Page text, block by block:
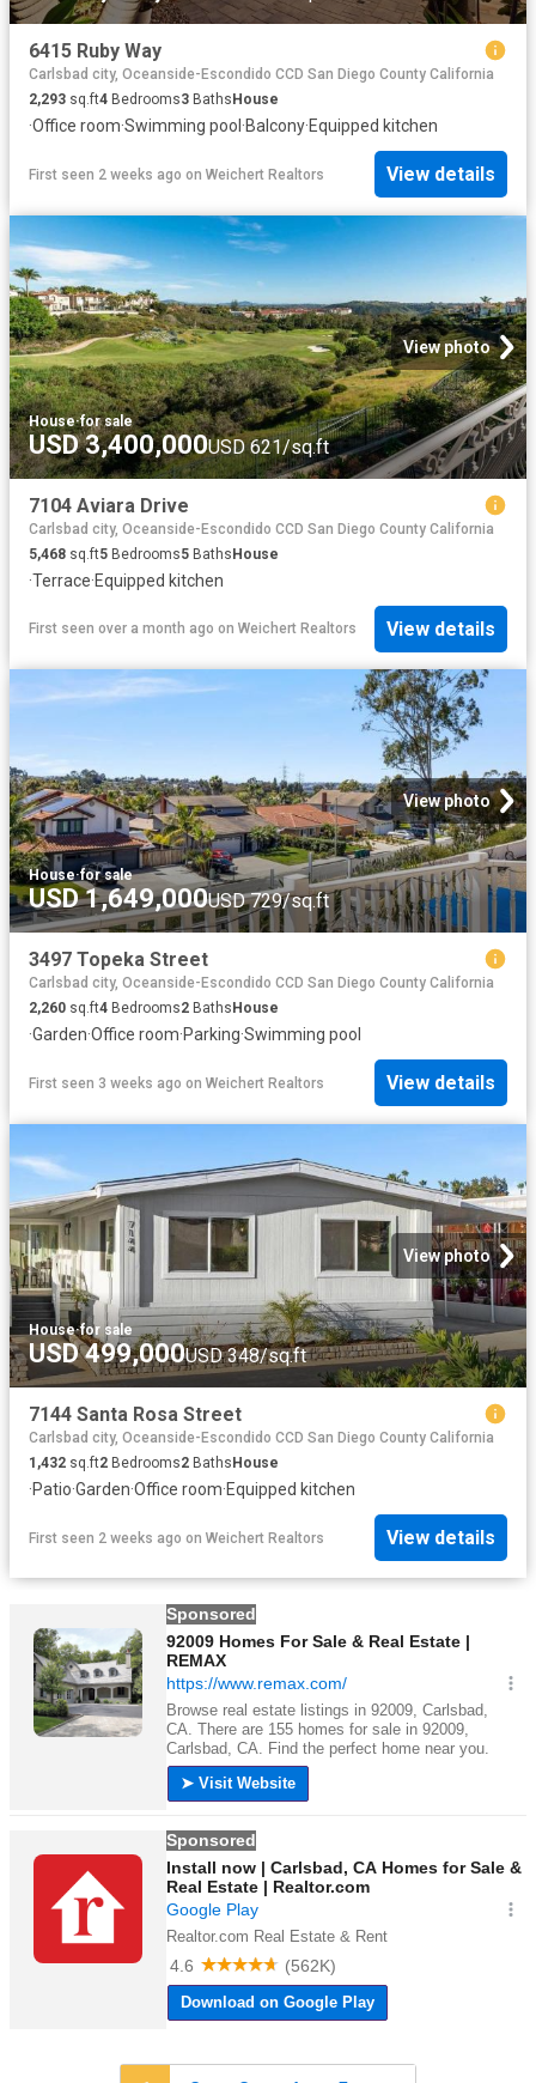
6415 Ruby Way
Carlsbad city, Oceanside-Escondido CCD San Diego County California
2,293 sq.ft4 Bedrooms3 Baths House
·Office room·Swimming pool ·Balcony·Equipped kitchen
First seen 2 weeks ago on Weichert Realtors View details
View photo
House·for sale
USD 3,400,000USD 621/sq.ft
7104 Aviara Drive
Carlsbad city, Oceanside-Escondido CCD San Diego County California
5,468 sq.ft5 Bedrooms5 BathsHouse
·Terrace·Equipped kitchen
First seen over a month ago on Weichert Realtors View details
View photo
House·for sale
USD 1,649,000USD 729/sq.ft
3497 Topeka Street
Carlsbad city, Oceanside-Escondido CCD San Diego County California
2,260 sq.ft4 Bedrooms2 Baths House
·Garden·Office room·Parking·Swimming pool
First seen 3 weeks ago on Weichert Realtors View details
View photo
House·for sale
USD 499,000USD 348/sq.ft
7144 Santa Rosa Street
Carlsbad city, Oceanside-Escondido CCD San Diego County California
1,432 sq.ft2 Bedrooms2 BathsHouse
·Patio·Garden·Office room·Equipped kitchen
First seen 2 weeks ago on Weichert Realtors View details